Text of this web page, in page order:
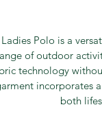
Ladies Polo is a
of outdoor
technology
incorporates
both